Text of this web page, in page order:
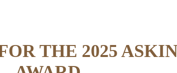
THE 2025